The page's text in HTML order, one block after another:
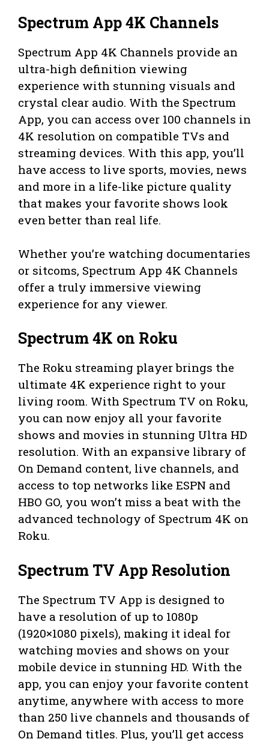
Spectrum App 4K Channels
Spectrum App 4K Channels provide an
ultra-high definition viewing
experience with stunning visuals and
crystal clear audio. With the Spectrum
App, you can access over 100 channels in
4K resolution on compatible TVs and
streaming devices. With this app, you’ll
have access to live sports, movies, news
and more in a life-like picture quality
that makes your favorite shows look
even better than real life.
Whether you’re watching documentaries
or sitcoms, Spectrum App 4K Channels
offer a truly immersive viewing
experience for any viewer.
Spectrum 4K on Roku
The Roku streaming player brings the
ultimate 4K experience right to your
living room. With Spectrum TV on Roku,
you can now enjoy all your favorite
shows and movies in stunning Ultra HD
resolution. With an expansive library of
On Demand content, live channels, and
access to top networks like ESPN and
HBO GO, you won’t miss a beat with the
advanced technology of Spectrum 4K on
Roku.
Spectrum TV App Resolution
The Spectrum TV App is designed to
have a resolution of up to 1080p
(1920×1080 pixels), making it ideal for
watching movies and shows on your
mobile device in stunning HD. With the
app, you can enjoy your favorite content
anytime, anywhere with access to more
than 250 live channels and thousands of
On Demand titles. Plus, you’ll get access